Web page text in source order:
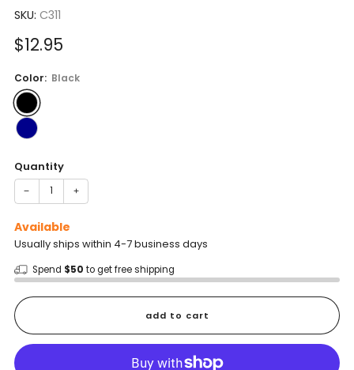
SKU: C311
Sale
$12.95
Color: Black
Quantity
− +
Available
Usually ships within 4-7 business days
Spend $50 to get free shipping
add to cart